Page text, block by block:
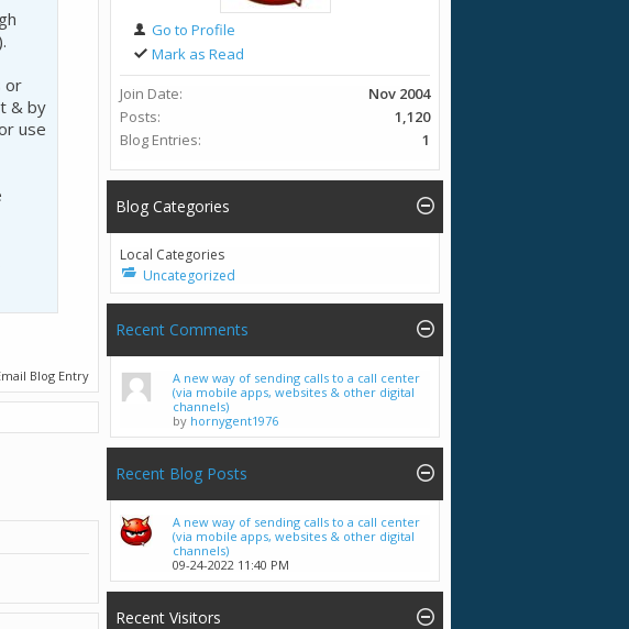
or
& by
use
Blog Entry
Go to Profile
Mark as Read
Join Date
Nov 2004
Posts
1,120
Blog Entries
1
Blog Categories
Local Categories
Uncategorized
Recent Comments
A new way of sending calls to a call center
(via mobile apps, websites & other digital
channels)
by hornygent1976
Recent Blog Posts
A new way of sending calls to a call center
(via mobile apps, websites & other digital
channels)
09-24-2022 11:40 PM
Recent Visitors